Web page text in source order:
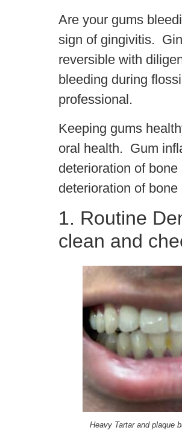
Are your gums
sign of gingivitis.
reversible with
bleeding during
professional.
Keeping gums
oral health. Gum
deterioration of
deterioration of
1. Routine
clean and
Heavy Tartar and plaque